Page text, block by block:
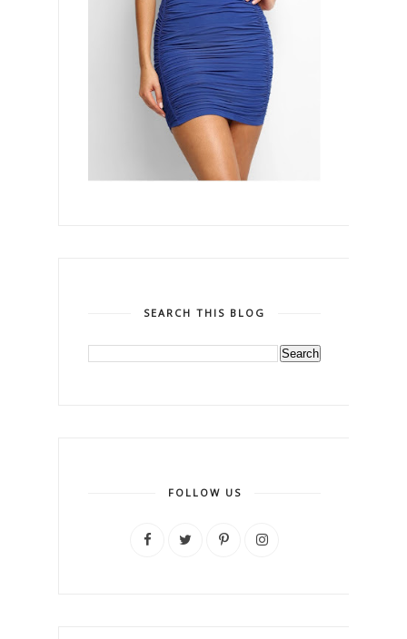
SEARCH THIS BLOG
FOLLOW US